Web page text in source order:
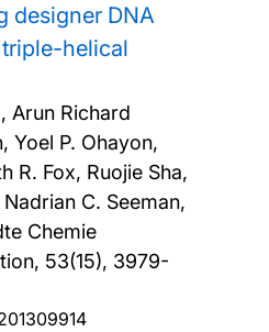
designer DNA
helical
Arun Richard
Yoel P. Ohayon,
R. Fox, Ruojie Sha,
C. Seeman,
Chemie
53(15), 3979-